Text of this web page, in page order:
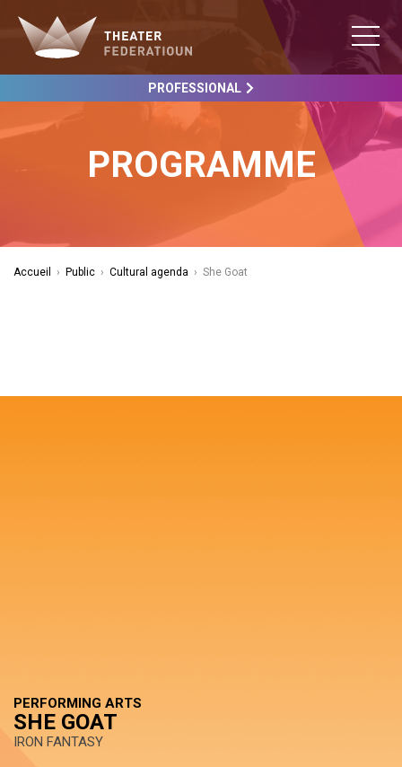
PROFESSIONAL
PROGRAMME
Accueil › Public › Cultural agenda › She Goat
PERFORMING ARTS
SHE GOAT
IRON FANTASY